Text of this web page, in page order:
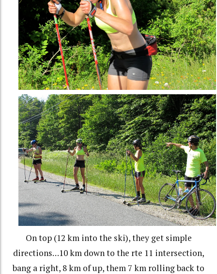
On top (12 km into the ski), they get simple
directions…10 km down to the rte 11 intersection,
bang a right, 8 km of up, them 7 km rolling back to